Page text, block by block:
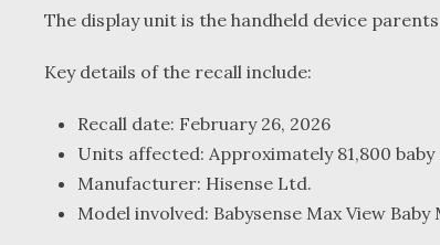
The display unit is the handheld device
Key details of the recall include:
Recall date: February 26, 2026
Units affected: Approximately 81,800
Manufacturer: Hisense Ltd.
Model involved: Babysense Max View